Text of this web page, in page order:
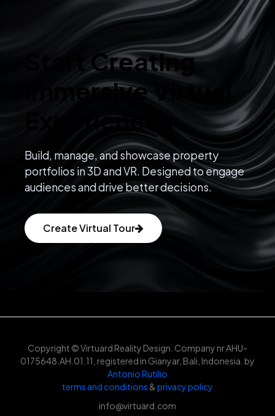
Start Creating
Immersive Virtual
Experiences
Build, manage, and showcase property
portfolios in 3D and VR. Designed to engage
audiences and drive better decisions.
Create Virtual Tour
Copyright © Virtuard Reality Design. Company nr AHU-
0175648.AH.01.11, registered in Gianyar, Bali, Indonesia. by
Antonio Rutilio
terms and conditions &privacy policy
info@virtuard.com